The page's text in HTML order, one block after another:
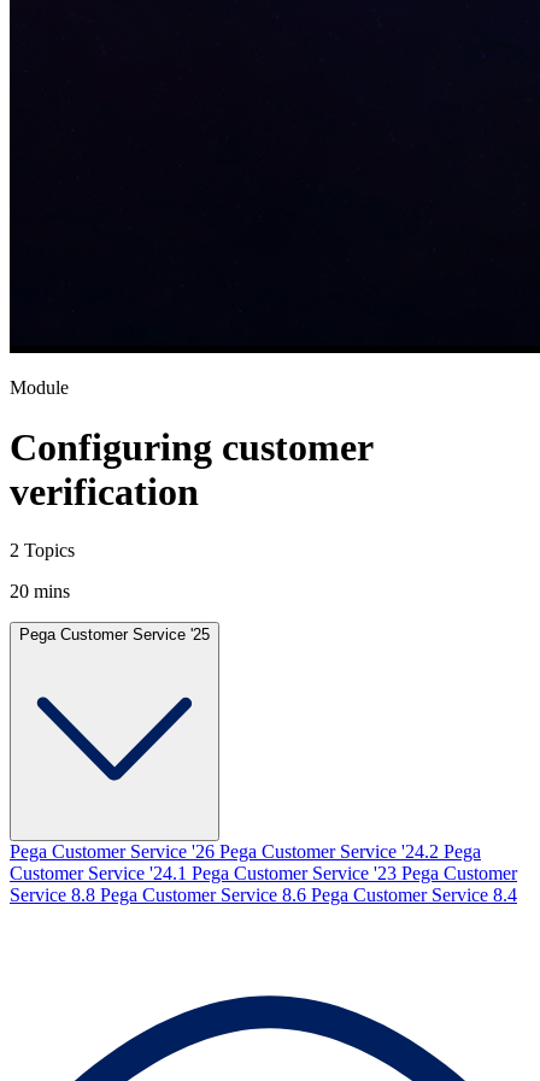
Module
Configuring customer
verification
2 Topics
20 mins
Pega Customer Service '25
Pega Customer Service '26 Pega Customer Service '24.2 Pega
Customer Service '24.1 Pega Customer Service '23 Pega Customer
Service 8.8 Pega Customer Service 8.6 Pega Customer Service 8.4